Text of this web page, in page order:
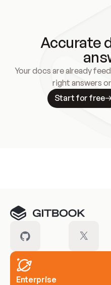
Accurate
Your docs are already
right answers
Start for free
Enterprise